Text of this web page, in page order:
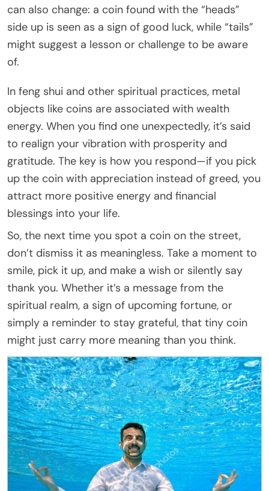
can also change: a coin found with the “heads”
side up is seen as a sign of good luck, while “tails”
might suggest a lesson or challenge to be aware
of.
In feng shui and other spiritual practices, metal
objects like coins are associated with wealth
energy. When you find one unexpectedly, it’s said
to realign your vibration with prosperity and
gratitude. The key is how you respond—if you pick
up the coin with appreciation instead of greed, you
attract more positive energy and financial
blessings into your life.
So, the next time you spot a coin on the street,
don’t dismiss it as meaningless. Take a moment to
smile, pick it up, and make a wish or silently say
thank you. Whether it’s a message from the
spiritual realm, a sign of upcoming fortune, or
simply a reminder to stay grateful, that tiny coin
might just carry more meaning than you think.